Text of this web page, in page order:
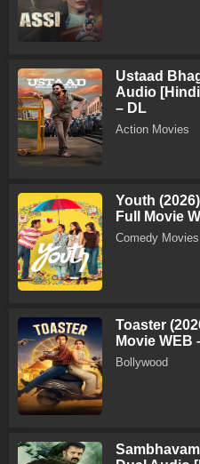
Ustaad
Audio
– DL
Action Movies
Youth
Full Movie
Comedy Movies
Toaster
Movie WEB
Bollywood